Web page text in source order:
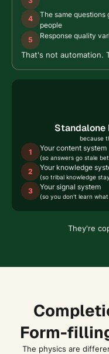
4
The same
people
5
Response quality
That's not automation.
Standalone
because
1 Your content system
(so answers go stale
2 Your knowledge
(so tribal knowledge
3 Your signal system
(so you don't learn what
They're
Form-
The physics are